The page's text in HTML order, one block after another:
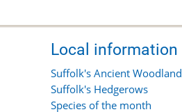
Local information
Suffolk's Ancient Woodland
Suffolk's Hedgerows
Species of the month